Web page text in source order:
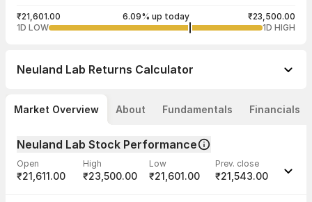
₹21,601.00 6.09% up today
₹23,500.00
1D LOW
1D HIGH
Neuland Lab Returns Calculator
Market Overview About Fundamentals Financials
Neuland Lab Stock Performance
Open
₹21,611.00
High
₹23,500.00
Low
₹21,601.00
Prev. close
₹21,543.00